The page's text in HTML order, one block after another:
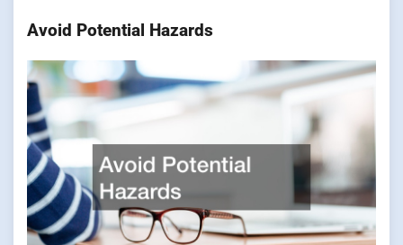
Avoid Potential Hazards